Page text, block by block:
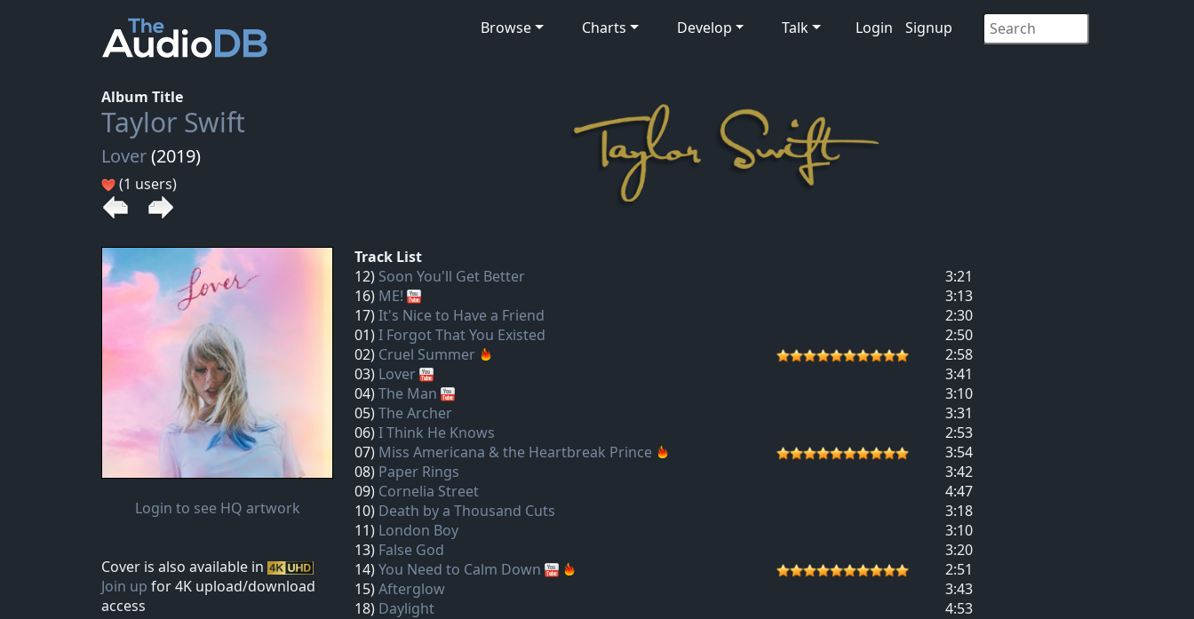
Browse Charts Develop Talk Login Signup
Album Title
Taylor Swift
Lover(2019)
(1 users)
Login to see HQ artwork
Cover is also available in
Join up for 4K upload/download
access
Track List
12) Soon You'll Get Better
16) ME!
17)It's Nice to Have a Friend
01)I Forgot That You Existed
02) Cruel Summer
03) Lover
04)The Man
05)The Archer
06)I Think He Knows
07) Miss Americana & the Heartbreak Prince
08) Paper Rings
09) Cornelia Street
10) Death by a Thousand Cuts
11) London Boy
13) False God
14)You Need to Calm Down
15)Afterglow
18) Daylight
3:21
3:13
2:30
2:50
2:58
3:41
3:10
3:31
2:53
3:54
3:42
4:47
3:18
3:10
3:20
2:51
3:43
4:53